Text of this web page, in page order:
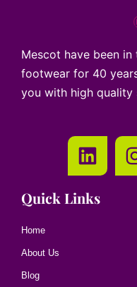
Mescot have been
footwear for 40
you with high quality
Quick Links
Home
About Us
Blog